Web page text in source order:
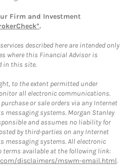
Firm and Investment
.
described here are intended only
where this Financial Advisor is
in this site.
to the extent permitted under
all electronic communications.
or sale orders via any Internet
messaging systems. Morgan Stanley
and assumes no liability for
by third-parties on any Internet
messaging systems. All electronic
available at the following link:
disclaimers/mswm-email.html.